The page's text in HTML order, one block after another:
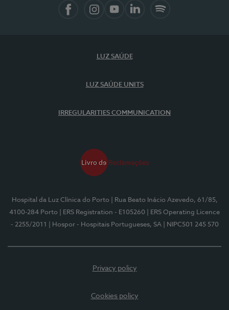
LUZ SAÚDE
LUZ SAÚDE UNITS
IRREGULARITIES COMMUNICATION
Hospital da Luz Clínica do Porto
| Rua Beato Inácio Azevedo, 61/85,
4100-284 Porto
| ERS Registration - E105260
| ERS Operating Licence
- 2255/2011
| Hospor - Hospitais Portugueses, SA | NIPC501 245 570
Privacy policy
Cookies policy